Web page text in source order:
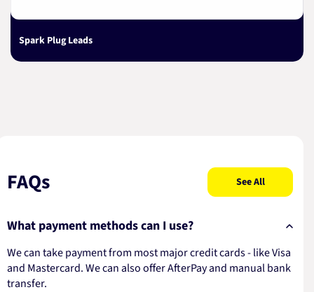
Spark Plug Leads
FAQs See All
What payment methods can I use?
We can take payment from most major credit cards - like Visa
and Mastercard. We can also offer AfterPay and manual bank
transfer.